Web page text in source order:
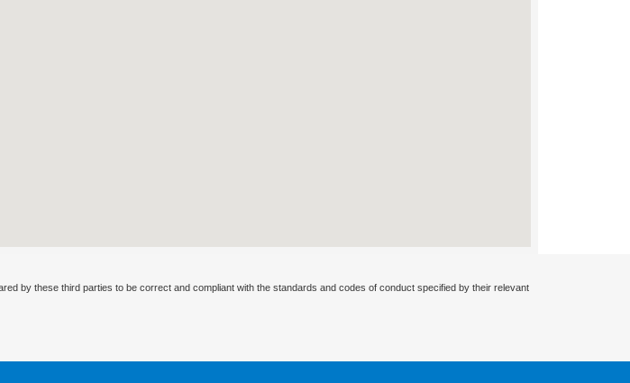
by these third parties to be correct and compliant with the standards and codes of conduct specified by their relevant